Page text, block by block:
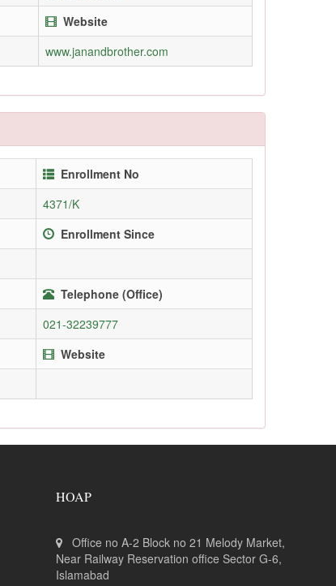
Website
www.janandbrother.com
Enrollment No
4371/K
Enrollment Since
Telephone (Office)
021-32239777
Website
HOAP
Office no A-2 Block no 21 Melody Market,
Near Railway Reservation office Sector G-6,
Islamabad